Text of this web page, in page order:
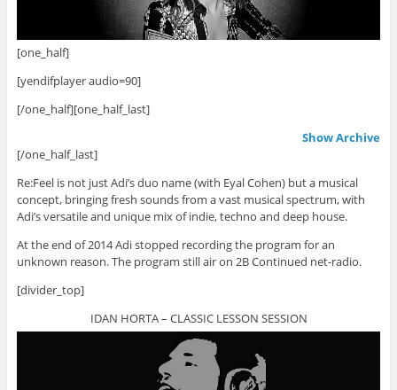
[one_half]
[yendifplayer audio=90]
[/one_half][one_half_last]
Show Archive
[/one_half_last]
Re:Feel is not just Adi’s duo name (with Eyal Cohen) but a musical
concept, bringing fresh sounds from a vast musical spectrum, with
Adi’s versatile and unique mix of indie, techno and deep house.
At the end of 2014 Adi stopped recording the program for an
unknown reason. The program still air on 2B Continued net-radio.
[divider_top]
IDAN HORTA – CLASSIC LESSON SESSION